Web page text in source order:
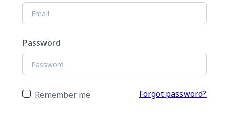
Password
Remember me Forgot password?